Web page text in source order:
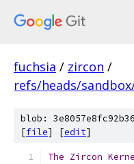
fuchsia / zircon /
refs/heads/
blob:
[file] [edit]
The Zircon